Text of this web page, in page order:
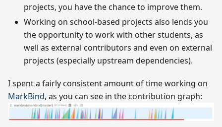
projects, you have the chance to improve them.
Working on school-based projects also lends you
the opportunity to work with other students, as
well as external contributors and even on external
projects (especially upstream dependencies).
I spent a fairly consistent amount of time working on
MarkBind, as you can see in the contribution graph: